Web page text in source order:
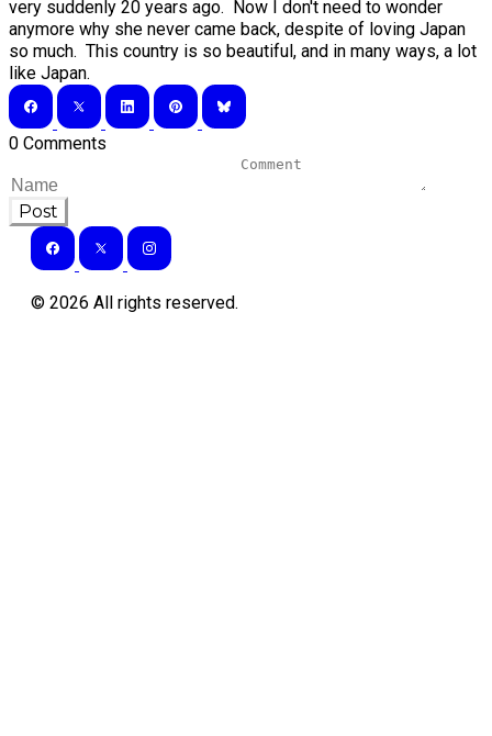
very suddenly 20 years ago. Now I don't need to wonder
anymore why she never came back, despite of loving Japan
so much. This country is so beautiful, and in many ways, a lot
like Japan.
0 Comments
Post
© 2026 All rights reserved.